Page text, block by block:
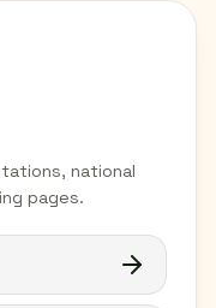
national
pages.